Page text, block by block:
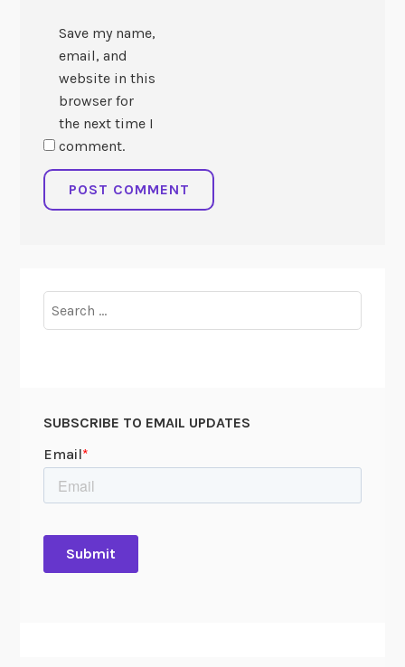
Save my name,
email, and
website in this
browser for
the next time I
comment.
for:
SUBSCRIBE TO EMAIL UPDATES